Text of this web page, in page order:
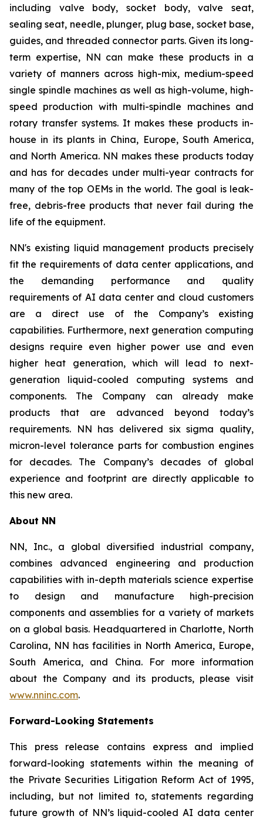
including valve body, socket body, valve seat,
sealing seat, needle, plunger, plug base, socket base,
guides, and threaded connector parts. Given its long-
term expertise, NN can make these products in a
variety of manners across high-mix, medium-speed
single spindle machines as well as high-volume, high-
speed production with multi-spindle machines and
rotary transfer systems. It makes these products in-
house in its plants in China, Europe, South America,
and North America. NN makes these products today
and has for decades under multi-year contracts for
many of the top OEMs in the world. The goal is leak-
free, debris-free products that never fail during the
life of the equipment.
NN's existing liquid management products precisely
fit the requirements of data center applications, and
the demanding performance and quality
requirements of AI data center and cloud customers
are a direct use of the Company’s existing
capabilities. Furthermore, next generation computing
designs require even higher power use and even
higher heat generation, which will lead to next-
generation liquid-cooled computing systems and
components. The Company can already make
products that are advanced beyond today’s
requirements. NN has delivered six sigma quality,
micron-level tolerance parts for combustion engines
for decades. The Company’s decades of global
experience and footprint are directly applicable to
this new area.
About NN
NN, Inc., a global diversified industrial company,
combines advanced engineering and production
capabilities with in-depth materials science expertise
to design and manufacture high-precision
components and assemblies for a variety of markets
on a global basis. Headquartered in Charlotte, North
Carolina, NN has facilities in North America, Europe,
South America, and China. For more information
about the Company and its products, please visit
www.nninc.com.
Forward-Looking Statements
This press release contains express and implied
forward-looking statements within the meaning of
the Private Securities Litigation Reform Act of 1995,
including, but not limited to, statements regarding
future growth of NN’s liquid-cooled AI data center